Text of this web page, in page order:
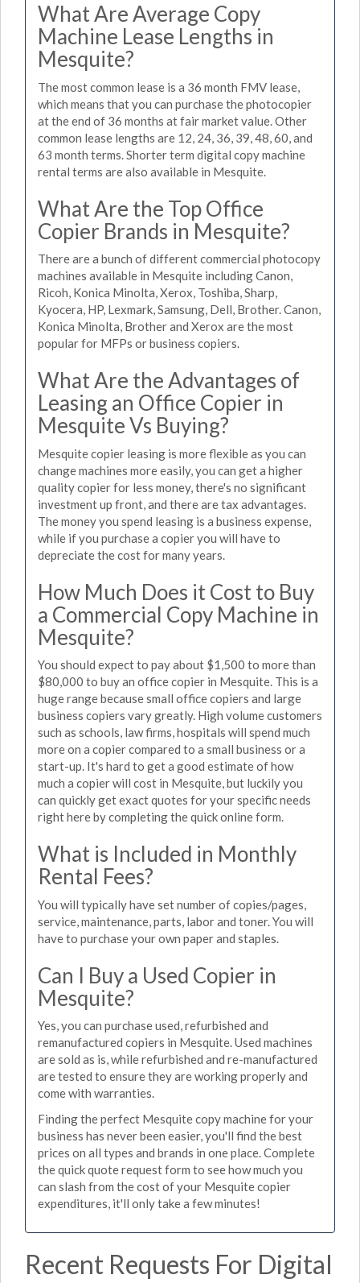
What Are Average Copy
Machine Lease Lengths in
Mesquite?
The most common lease is a 36 month FMV lease,
which means that you can purchase the photocopier
at the end of 36 months at fair market value. Other
common lease lengths are 12, 24, 36, 39, 48, 60, and
63 month terms. Shorter term digital copy machine
rental terms are also available in Mesquite.
What Are the Top Office
Copier Brands in Mesquite?
There are a bunch of different commercial photocopy
machines available in Mesquite including Canon,
Ricoh, Konica Minolta, Xerox, Toshiba, Sharp,
Kyocera, HP, Lexmark, Samsung, Dell, Brother. Canon,
Konica Minolta, Brother and Xerox are the most
popular for MFPs or business copiers.
What Are the Advantages of
Leasing an Office Copier in
Mesquite Vs Buying?
Mesquite copier leasing is more flexible as you can
change machines more easily, you can get a higher
quality copier for less money, there's no significant
investment up front, and there are tax advantages.
The money you spend leasing is a business expense,
while if you purchase a copier you will have to
depreciate the cost for many years.
How Much Does it Cost to Buy
a Commercial Copy Machine in
Mesquite?
You should expect to pay about $1,500 to more than
$80,000 to buy an office copier in Mesquite. This is a
huge range because small office copiers and large
business copiers vary greatly. High volume customers
such as schools, law firms, hospitals will spend much
more on a copier compared to a small business or a
start-up. It's hard to get a good estimate of how
much a copier will cost in Mesquite, but luckily you
can quickly get exact quotes for your specific needs
right here by completing the quick online form.
What is Included in Monthly
Rental Fees?
You will typically have set number of copies/pages,
service, maintenance, parts, labor and toner. You will
have to purchase your own paper and staples.
Can I Buy a Used Copier in
Mesquite?
Yes, you can purchase used, refurbished and
remanufactured copiers in Mesquite. Used machines
are sold as is, while refurbished and re-manufactured
are tested to ensure they are working properly and
come with warranties.
Finding the perfect Mesquite copy machine for your
business has never been easier, you'll find the best
prices on all types and brands in one place. Complete
the quick quote request form to see how much you
can slash from the cost of your Mesquite copier
expenditures, it'll only take a few minutes!
Recent Requests For Digital